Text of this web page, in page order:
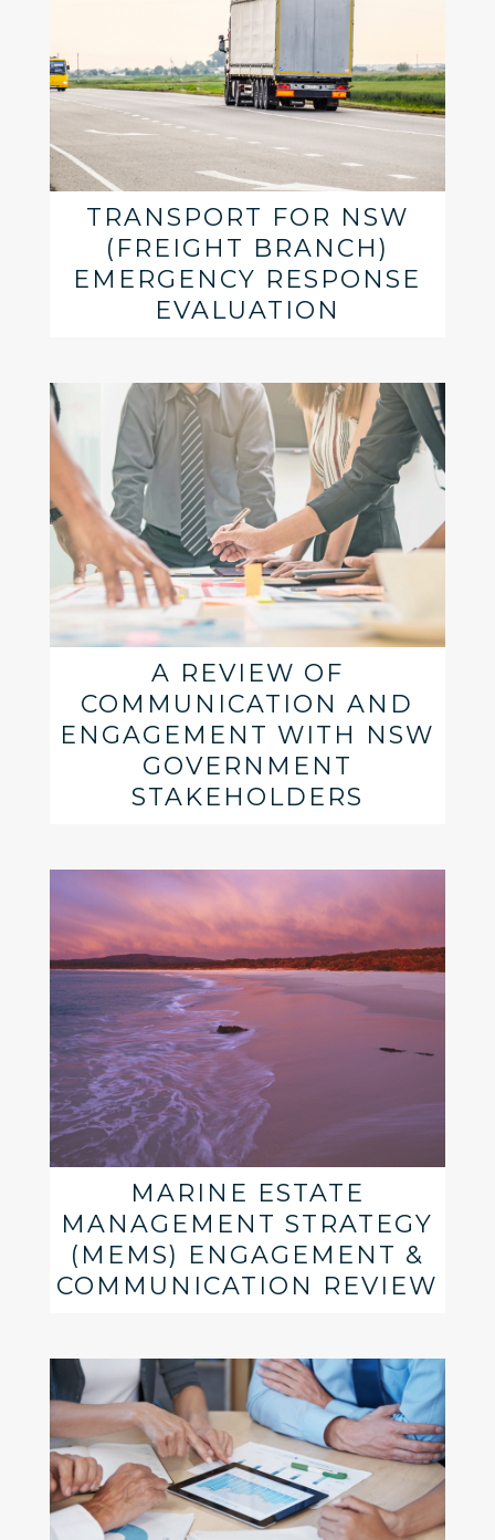
TRANSPORT FOR NSW
(FREIGHT BRANCH)
EMERGENCY RESPONSE
EVALUATION
A REVIEW OF
COMMUNICATION AND
ENGAGEMENT WITH NSW
GOVERNMENT
STAKEHOLDERS
MARINE ESTATE
MANAGEMENT STRATEGY
(MEMS) ENGAGEMENT &
COMMUNICATION REVIEW